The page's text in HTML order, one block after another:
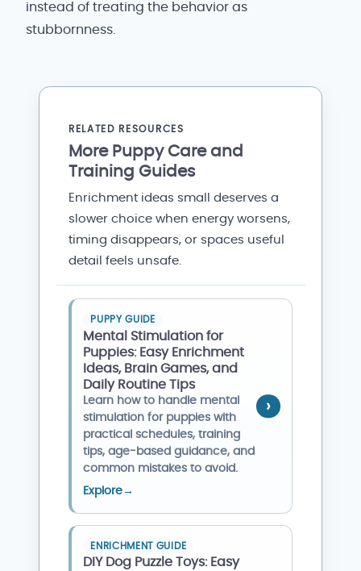
instead of treating the behavior as
stubbornness.
RELATED RESOURCES
More Puppy Care and
Training Guides
Enrichment ideas small deserves a
slower choice when energy worsens,
timing disappears, or spaces useful
detail feels unsafe.
PUPPY GUIDE
Mental Stimulation for
Puppies: Easy Enrichment
Ideas, Brain Games, and
Daily Routine Tips
Learn how to handle mental
stimulation for puppies with
practical schedules, training
tips, age-based guidance, and
common mistakes to avoid.
Explore→
ENRICHMENT GUIDE
DIY Dog Puzzle Toys: Easy